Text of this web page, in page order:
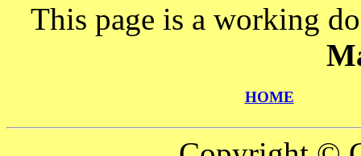
This page is a working
HOME